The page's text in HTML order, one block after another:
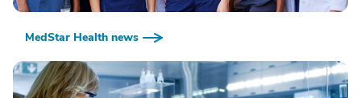
MedStar Health news